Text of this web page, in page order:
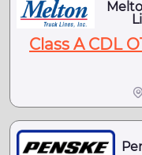
Class A CDL